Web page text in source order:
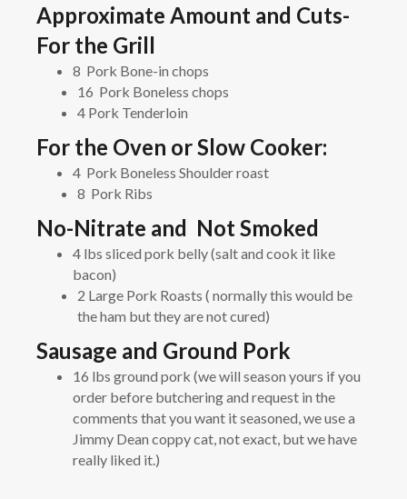
Approximate Amount and Cuts-
For the Grill
8 Pork Bone-in chops
16 Pork Boneless chops
4 Pork Tenderloin
For the Oven or Slow Cooker:
4 Pork Boneless Shoulder roast
8 Pork Ribs
No-Nitrate and Not Smoked
4 lbs sliced pork belly (salt and cook it like
bacon)
2 Large Pork Roasts ( normally this would be
the ham but they are not cured)
Sausage and Ground Pork
16 lbs ground pork (we will season yours if you
order before butchering and request in the
comments that you want it seasoned, we use a
Jimmy Dean coppy cat, not exact, but we have
really liked it.)